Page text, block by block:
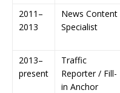
2011–
2013
News Content
Specialist
2013–
present
Traffic
Reporter / Fill-
in Anchor